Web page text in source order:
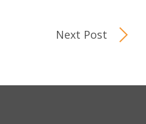
Next Post